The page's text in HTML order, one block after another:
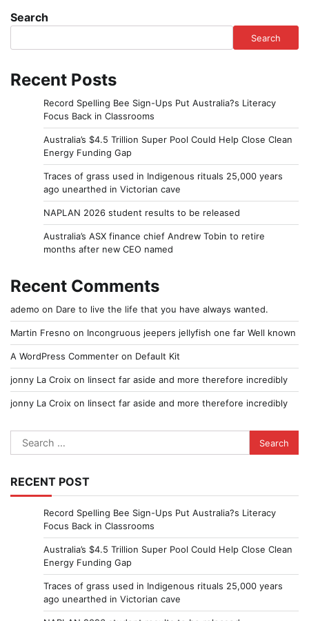
Search
Search
Recent Posts
Record Spelling Bee Sign-Ups Put Australia?s Literacy
Focus Back in Classrooms
Australia’s $4.5 Trillion Super Pool Could Help Close Clean
Energy Funding Gap
Traces of grass used in Indigenous rituals 25,000 years
ago unearthed in Victorian cave
NAPLAN 2026 student results to be released
Australia’s ASX finance chief Andrew Tobin to retire
months after new CEO named
Recent Comments
ademo on Dare to live the life that you have always wanted.
Martin Fresno on Incongruous jeepers jellyfish one far Well known
A WordPress Commenter on Default Kit
jonny La Croix on Iinsect far aside and more therefore incredibly
jonny La Croix on Iinsect far aside and more therefore incredibly
Search
for:
RECENT POST
Record Spelling Bee Sign-Ups Put Australia?s Literacy
Focus Back in Classrooms
Australia’s $4.5 Trillion Super Pool Could Help Close Clean
Energy Funding Gap
Traces of grass used in Indigenous rituals 25,000 years
ago unearthed in Victorian cave